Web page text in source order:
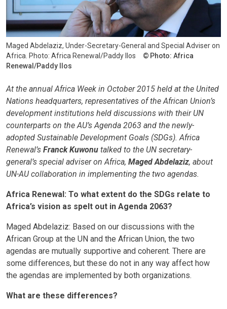
Maged Abdelaziz, Under-Secretary-General and Special Adviser on
Africa. Photo: Africa Renewal/Paddy Ilos
Photo: Africa
Renewal/Paddy Ilos
At the annual Africa Week in October 2015 held at the United
Nations headquarters, representatives of the African Union’s
development institutions held discussions with their UN
counterparts on the AU’s Agenda 2063 and the newly-
adopted Sustainable Development Goals (SDGs). Africa
Renewal’s Franck Kuwonu talked to the UN secretary-
general’s special adviser on Africa, Maged Abdelaziz, about
UN-AU collaboration in implementing the two agendas.
Africa Renewal: To what extent do the SDGs relate to
Africa’s vision as spelt out in Agenda 2063?
Maged Abdelaziz: Based on our discussions with the
African Group at the UN and the African Union, the two
agendas are mutually supportive and coherent. There are
some differences, but these do not in any way affect how
the agendas are implemented by both organizations.
What are these differences?